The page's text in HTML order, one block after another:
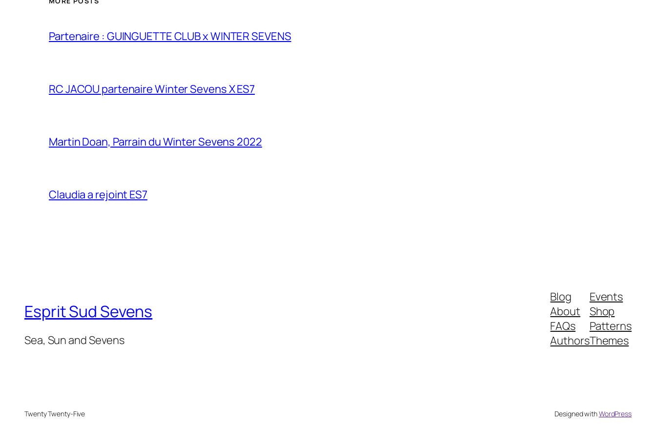
Partenaire : GUINGUETTE CLUB x WINTER SEVENS
RC JACOU partenaire Winter Sevens X ES7
Martin Doan, Parrain du Winter Sevens 2022
Claudia a rejoint ES7
Esprit Sud Sevens
Sea, Sun and Sevens
Blog
About
FAQs
Authors
Events
Shop
Patterns
Themes
Twenty Twenty-Five Designed withWordPress